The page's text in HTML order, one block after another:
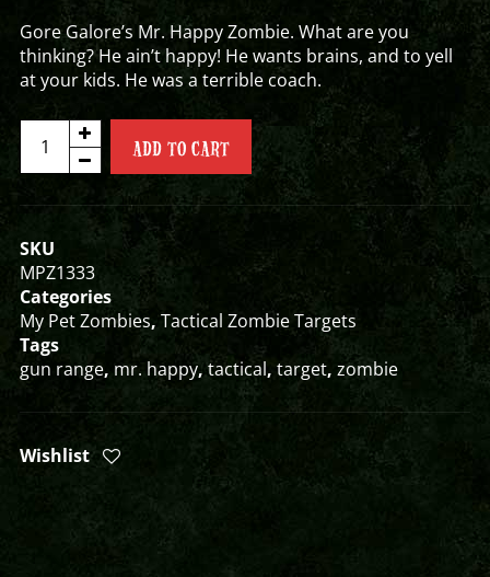
Gore Galore’s Mr. Happy Zombie. What are you
thinking? He ain’t happy! He wants brains, and to yell
at your kids. He was a terrible coach.
HAPPY
ZOMBIE
TARGET
ADD TO CART
SKU
MPZ1333
Categories
My Pet Zombies, Tactical Zombie Targets
Tags
gun range, mr. happy,tactical, target, zombie
Wishlist